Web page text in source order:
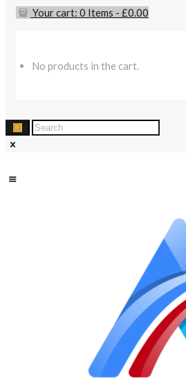
Your cart: 0 Items - £0.00
No products in the cart.